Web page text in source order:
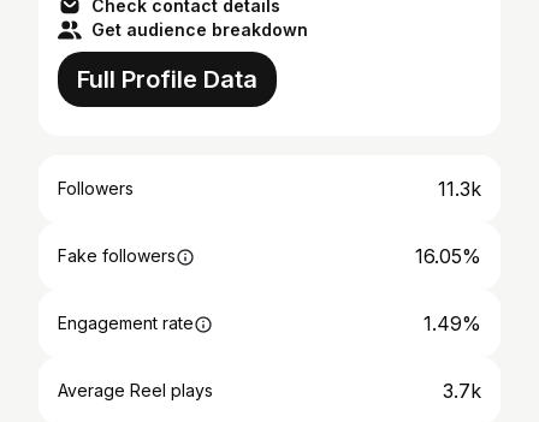
Check contact details
Get audience breakdown
Full Profile Data
Followers 11.3k
Fake followers 16.05%
Engagement rate 1.49%
Average Reel plays 3.7k